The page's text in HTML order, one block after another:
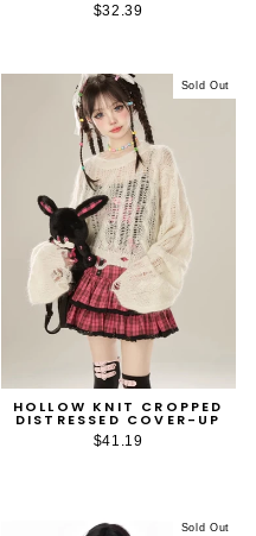
$32.39
Sold Out
HOLLOW KNIT CROPPED
DISTRESSED COVER-UP
$41.19
Sold Out